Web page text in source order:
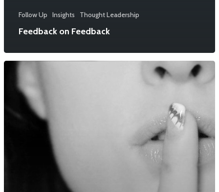
Follow Up Insights Thought Leadership
Feedback on Feedback